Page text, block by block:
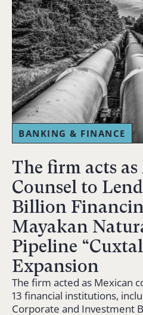
BANKING & FINANCE
The firm acts
Counsel to
Billion
Mayakan
Pipeline
Expansion
The firm acted as Mexican
13 financial institutions,
Corporate and Investment